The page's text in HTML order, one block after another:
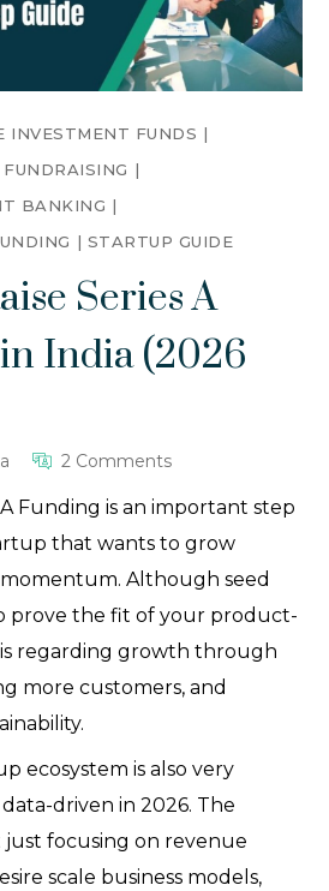
INVESTMENT FUNDS
FUNDRAISING
BANKING
STARTUP GUIDE
Series A
India (2026
2 Comments
A Funding is an important step
that wants to grow
Although seed
prove the fit of your product-
is regarding growth through
more customers, and
ecosystem is also very
driven in 2026. The
just focusing on revenue
scale business models,